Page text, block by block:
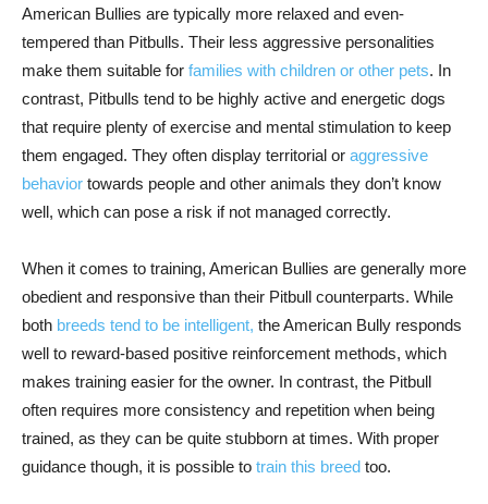
American Bullies are typically more relaxed and even-
tempered than Pitbulls. Their less aggressive personalities
make them suitable for families with children or other pets. In
contrast, Pitbulls tend to be highly active and energetic dogs
that require plenty of exercise and mental stimulation to keep
them engaged. They often display territorial or aggressive
behavior towards people and other animals they don’t know
well, which can pose a risk if not managed correctly.
When it comes to training, American Bullies are generally more
obedient and responsive than their Pitbull counterparts. While
both breeds tend to be intelligent, the American Bully responds
well to reward-based positive reinforcement methods, which
makes training easier for the owner. In contrast, the Pitbull
often requires more consistency and repetition when being
trained, as they can be quite stubborn at times. With proper
guidance though, it is possible to train this breed too.